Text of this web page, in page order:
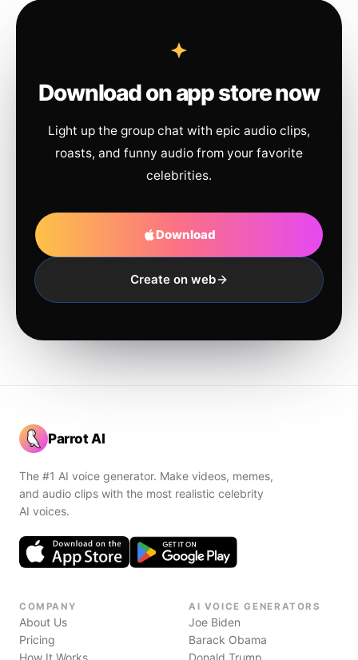
Download on app store now
Light up the group chat with epic audio clips,
roasts, and funny audio from your favorite
celebrities.
Download
Create on web
Parrot AI
The #1 AI voice generator. Make videos, memes,
and audio clips with the most realistic celebrity
AI voices.
COMPANY
About Us
Pricing
How It Works
AI VOICE GENERATORS
Joe Biden
Barack Obama
Donald Trump